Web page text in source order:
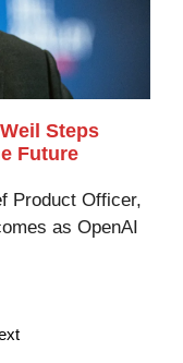
Steps
Future
Product Officer,
as OpenAI